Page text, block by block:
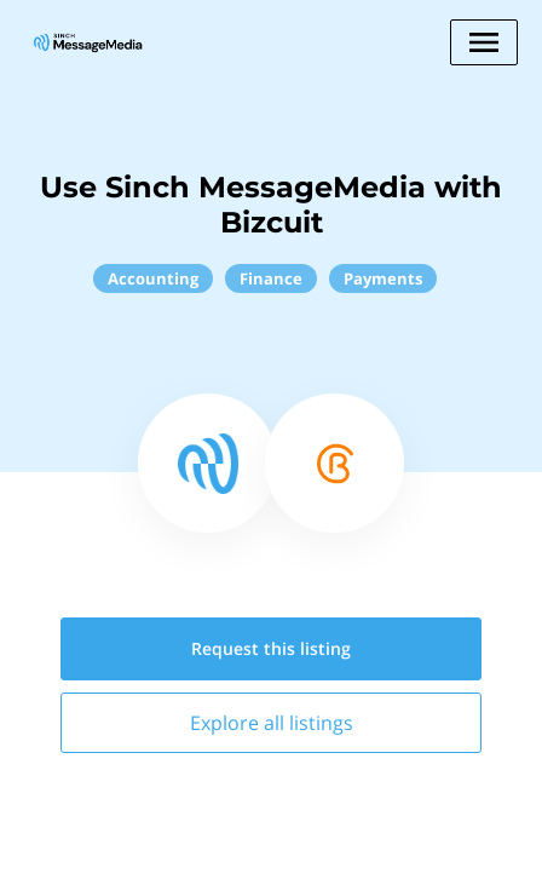
Use Sinch MessageMedia with
Bizcuit
Accounting Finance Payments
Request this listing
Explore all listings